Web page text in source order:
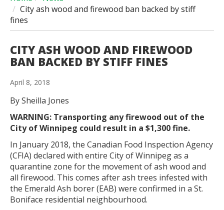
City ash wood and firewood ban backed by stiff
fines
CITY ASH WOOD AND FIREWOOD
BAN BACKED BY STIFF FINES
April 8, 2018
By Sheilla Jones
WARNING: Transporting any firewood out of the
City of Winnipeg could result in a $1,300 fine.
In January 2018, the Canadian Food Inspection Agency
(CFIA) declared with entire City of Winnipeg as a
quarantine zone for the movement of ash wood and
all firewood. This comes after ash trees infested with
the Emerald Ash borer (EAB) were confirmed in a St.
Boniface residential neighbourhood.